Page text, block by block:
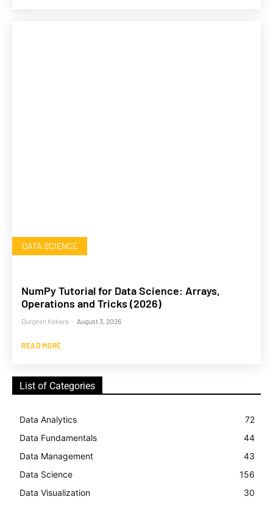
DATA SCIENCE
NumPy Tutorial for Data Science: Arrays,
Operations and Tricks (2026)
Durgesh Kekare - August 3, 2026
READ MORE
List of Categories
Data Analytics
72
Data Fundamentals
44
Data Management
43
Data Science
156
Data Visualization
30